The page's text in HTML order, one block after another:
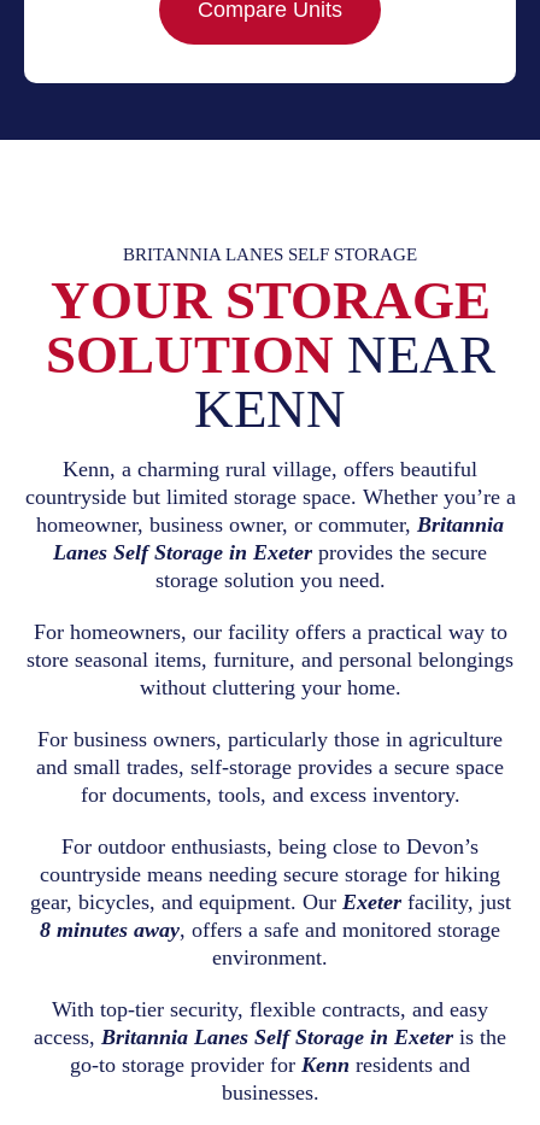
Compare Units
BRITANNIA LANES SELF STORAGE
YOUR STORAGE
SOLUTION NEAR
KENN
Kenn, a charming rural village, offers beautiful
countryside but limited storage space. Whether you’re a
homeowner, business owner, or commuter, Britannia
Lanes Self Storage in Exeter provides the secure
storage solution you need.
For homeowners, our facility offers a practical way to
store seasonal items, furniture, and personal belongings
without cluttering your home.
For business owners, particularly those in agriculture
and small trades, self-storage provides a secure space
for documents, tools, and excess inventory.
For outdoor enthusiasts, being close to Devon’s
countryside means needing secure storage for hiking
gear, bicycles, and equipment. Our Exeter facility, just
8 minutes away, offers a safe and monitored storage
environment.
With top-tier security, flexible contracts, and easy
access, Britannia Lanes Self Storage in Exeter is the
go-to storage provider for Kenn residents and
businesses.